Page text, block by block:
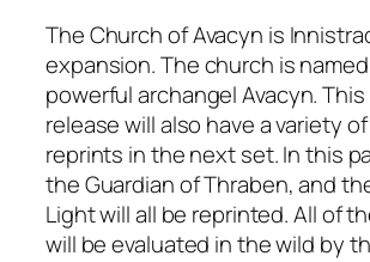
The Church of Avacyn is
expansion. The church is
powerful archangel Avacyn.
release will also have a variety
reprints in the next set. In this
the Guardian of Thraben, and
Light will all be reprinted. All of
will be evaluated in the wild by